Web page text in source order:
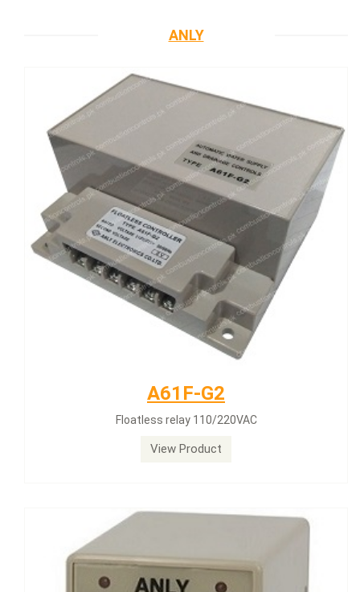
ANLY
A61F-G2
Floatless relay 110/220VAC
View Product